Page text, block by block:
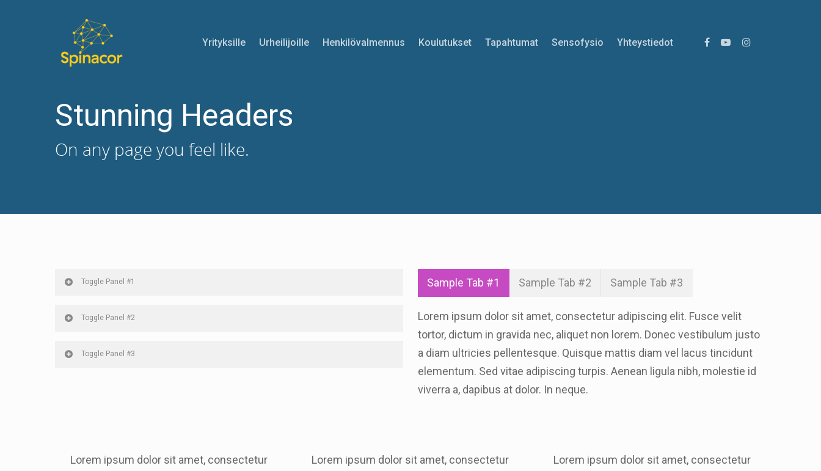
Yrityksille Urheilijoille Henkilövalmennus Koulutukset Tapahtumat Sensofysio Yhteystiedot
Stunning Headers
On any page you feel like.
Toggle Panel #1
Toggle Panel #2
Toggle Panel #3
Sample Tab #1 Sample Tab #2 Sample Tab #3
Lorem ipsum dolor sit amet, consectetur adipiscing elit. Fusce velit
tortor, dictum in gravida nec, aliquet non lorem. Donec vestibulum justo
a diam ultricies pellentesque. Quisque mattis diam vel lacus tincidunt
elementum. Sed vitae adipiscing turpis. Aenean ligula nibh, molestie id
viverra a, dapibus at dolor. In neque.
Lorem ipsum dolor sit amet, consectetur
Lorem ipsum dolor sit amet, consectetur
Lorem ipsum dolor sit amet, consectetur